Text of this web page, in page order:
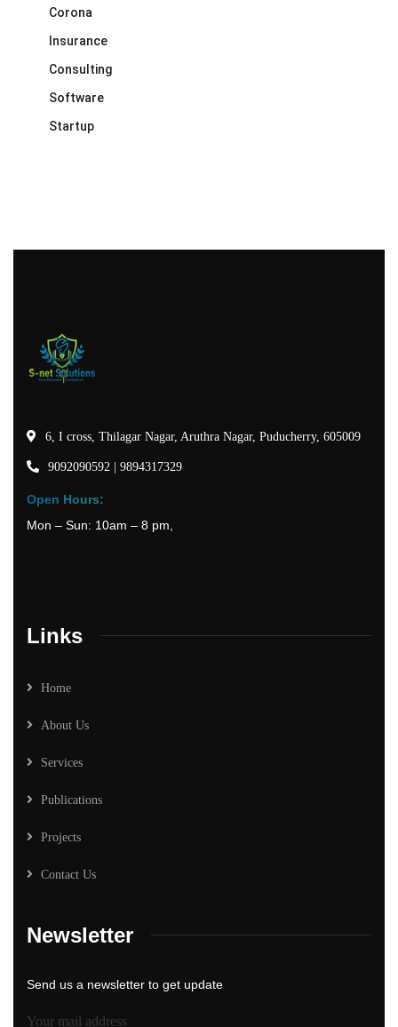
Corona
Insurance
Consulting
Software
Startup
6, I cross, Thilagar Nagar, Aruthra Nagar, Puducherry, 605009
9092090592 | 9894317329
Open Hours:
Mon – Sun: 10am – 8 pm,
Links
Home
About Us
Services
Publications
Projects
Contact Us
Newsletter
Send us a newsletter to get update
Your mail address